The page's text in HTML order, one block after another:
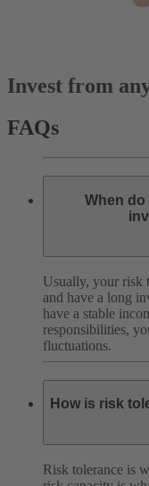
Invest from
FAQs
When
Usually, your risk
and have a long
have a stable
responsibilities,
fluctuations.
How is risk
Risk tolerance is